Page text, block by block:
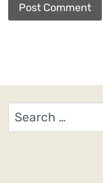
Search
for: